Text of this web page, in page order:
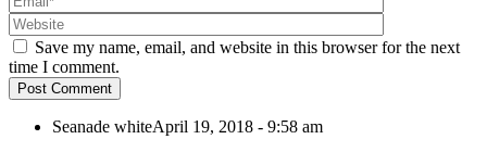
Save my name, email, and website in this browser for the next
time I comment.
Post Comment
Seanade whiteApril 19, 2018 - 9:58 am